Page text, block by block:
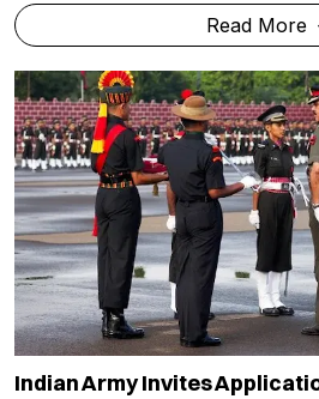
Read More
Indian Army Invites